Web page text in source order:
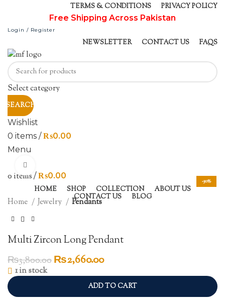
TERMS & CONDITIONS PRIVACY POLICY
Free Shipping Across Pakistan
Login / Register
NEWSLETTER CONTACT US FAQS
Select category
SEARCH
Wishlist
0 items / ₨0.00
Menu
0 items / ₨0.00
HOME SHOP COLLECTION
ABOUT US
CONTACT US
BLOG
-30%
Home Jewelry Pendants
Multi Zircon Long Pendant
₨3,800.00Original
₨3,800.00.
₨2,660.00Current
is:
₨2,660.00.
1 in stock
ADD TO CART